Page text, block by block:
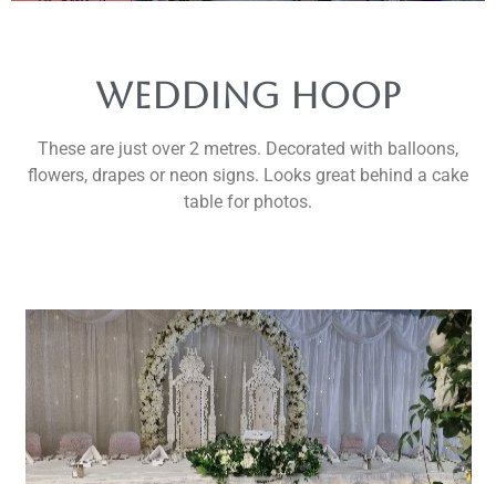
Wedding Hoop
These are just over 2 metres. Decorated with balloons,
flowers, drapes or neon signs. Looks great behind a cake
table for photos.